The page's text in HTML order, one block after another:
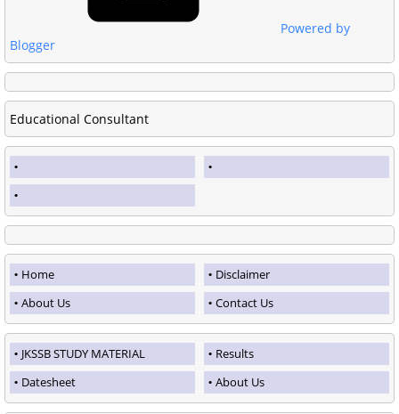
Powered by
Blogger
Educational Consultant
Home
Disclaimer
About Us
Contact Us
JKSSB STUDY MATERIAL
Results
Datesheet
About Us